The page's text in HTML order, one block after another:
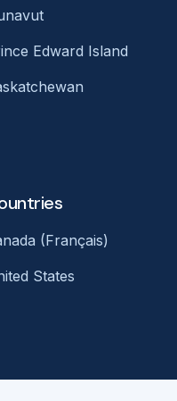
Edward Island
(Français)
States